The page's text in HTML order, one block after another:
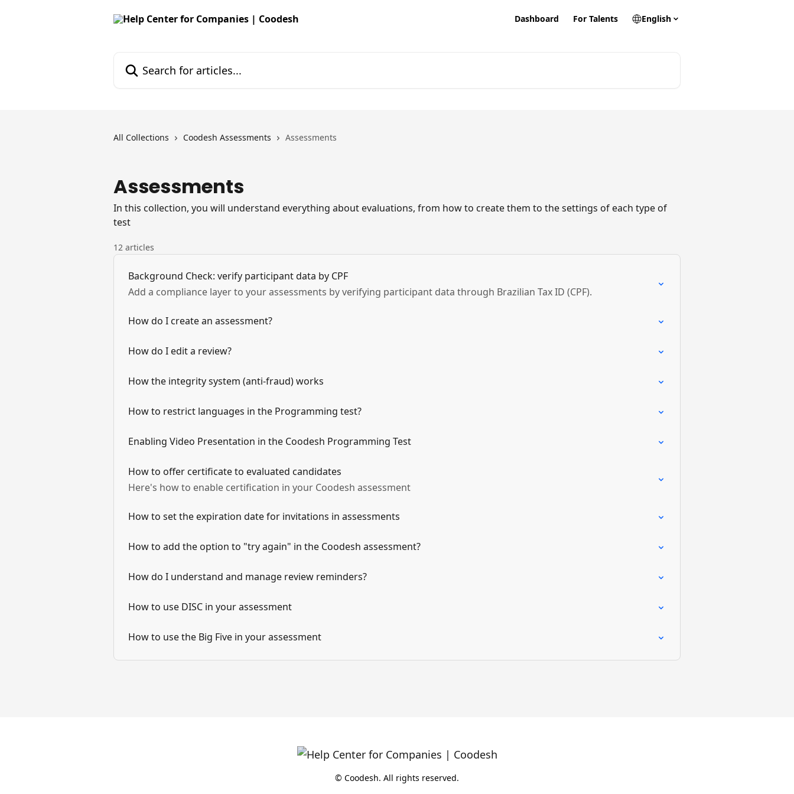
Dashboard For Talents English
All Collections Coodesh Assessments Assessments
Assessments
In this collection, you will understand everything about evaluations, from how to create them to the settings of each type of
test
12 articles
Background Check: verify participant data by CPF
Add a compliance layer to your assessments by verifying participant data through Brazilian Tax ID (CPF).
How do I create an assessment?
How do I edit a review?
How the integrity system (anti-fraud) works
How to restrict languages in the Programming test?
Enabling Video Presentation in the Coodesh Programming Test
How to offer certificate to evaluated candidates
Here's how to enable certification in your Coodesh assessment
How to set the expiration date for invitations in assessments
How to add the option to "try again" in the Coodesh assessment?
How do I understand and manage review reminders?
How to use DISC in your assessment
How to use the Big Five in your assessment
© Coodesh. All rights reserved.